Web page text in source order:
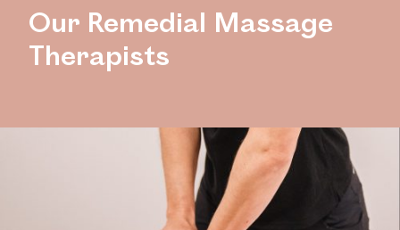
Our Remedial Massage
Therapists